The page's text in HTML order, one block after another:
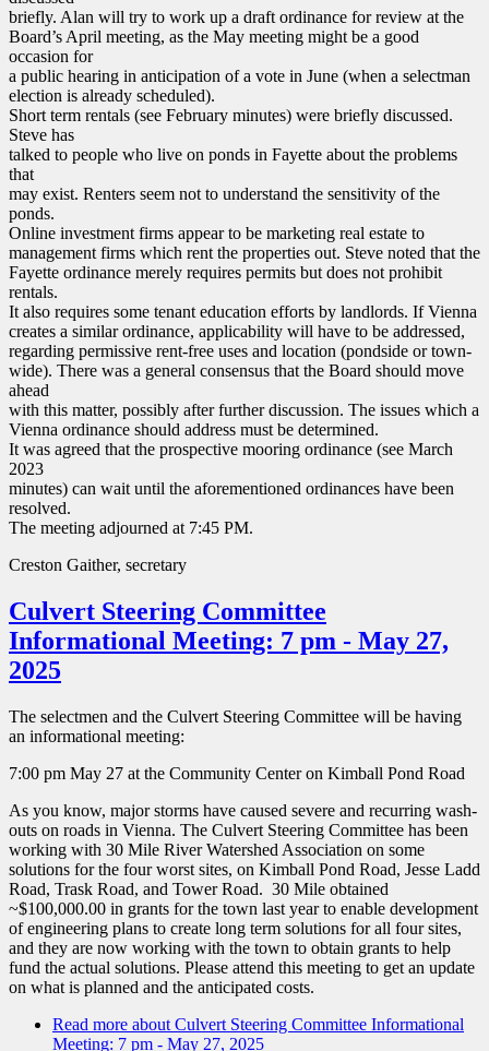
briefly. Alan will try to work up a draft ordinance for review at the
Board’s April meeting, as the May meeting might be a good
occasion for
a public hearing in anticipation of a vote in June (when a selectman
election is already scheduled).
Short term rentals (see February minutes) were briefly discussed.
Steve has
talked to people who live on ponds in Fayette about the problems
that
may exist. Renters seem not to understand the sensitivity of the
ponds.
Online investment firms appear to be marketing real estate to
management firms which rent the properties out. Steve noted that the
Fayette ordinance merely requires permits but does not prohibit
rentals.
It also requires some tenant education efforts by landlords. If Vienna
creates a similar ordinance, applicability will have to be addressed,
regarding permissive rent-free uses and location (pondside or town-
wide). There was a general consensus that the Board should move
ahead
with this matter, possibly after further discussion. The issues which a
Vienna ordinance should address must be determined.
It was agreed that the prospective mooring ordinance (see March
2023
minutes) can wait until the aforementioned ordinances have been
resolved.
The meeting adjourned at 7:45 PM.
Creston Gaither, secretary
Culvert Steering Committee
Informational Meeting: 7 pm - May 27,
2025
The selectmen and the Culvert Steering Committee will be having
an informational meeting:
7:00 pm May 27 at the Community Center on Kimball Pond Road
As you know, major storms have caused severe and recurring wash-
outs on roads in Vienna. The Culvert Steering Committee has been
working with 30 Mile River Watershed Association on some
solutions for the four worst sites, on Kimball Pond Road, Jesse Ladd
Road, Trask Road, and Tower Road. 30 Mile obtained
~$100,000.00 in grants for the town last year to enable development
of engineering plans to create long term solutions for all four sites,
and they are now working with the town to obtain grants to help
fund the actual solutions. Please attend this meeting to get an update
on what is planned and the anticipated costs.
Read more about Culvert Steering Committee Informational
Meeting: 7 pm - May 27, 2025